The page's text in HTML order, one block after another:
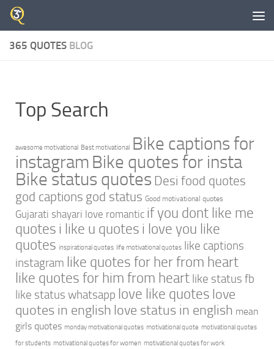
Skip to content
365 QUOTES BLOG
Top Search
awesome motivational Best motivational Bike captions for
instagram Bike quotes for insta
Bike status quotes Desi food quotes
god captions god status Good motivational quotes
Gujarati shayari love romantic if you dont like me
quotes i like u quotes i love you like
quotes inspirational quotes life motivational quotes like captions
instagram like quotes for her from heart
like quotes for him from heart like status fb
like status whatsapp love like quotes love
quotes in english love status in english mean
girls quotes monday motivational quotes motivational quote motivational quotes
for students motivational quotes for women motivational quotes for work